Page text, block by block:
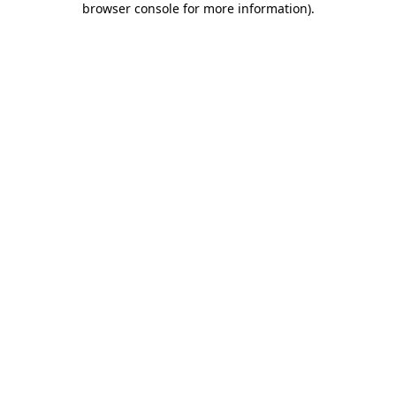
browser console for more information).